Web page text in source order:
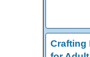
Crafting